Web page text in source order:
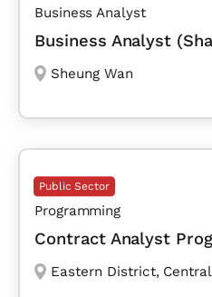
Business Analyst
Business Analyst
Sheung Wan
Public Sector
Programming
Contract Analyst
Eastern District, Central